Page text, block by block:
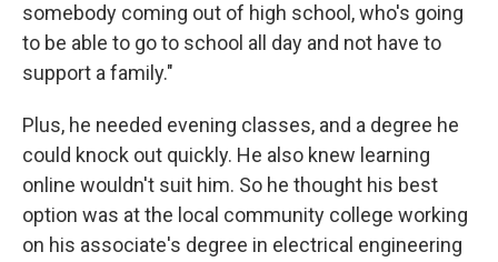
somebody coming out of high school, who's going
to be able to go to school all day and not have to
support a family."
Plus, he needed evening classes, and a degree he
could knock out quickly. He also knew learning
online wouldn't suit him. So he thought his best
option was at the local community college working
on his associate's degree in electrical engineering